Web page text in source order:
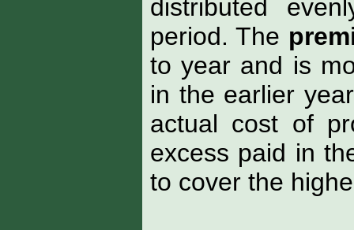
distributed
period. The
to year and is
in the earlier
actual cost of
excess paid in
to cover the